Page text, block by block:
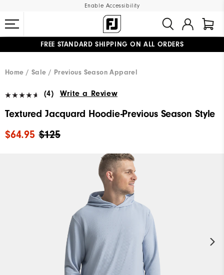
Enable Accessibility
FREE STANDARD SHIPPING ON ALL ORDERS
Home
Sale Previous Season Apparel
(4) Write a Review
Textured Jacquard Hoodie-Previous Season Style
$125
$64.95